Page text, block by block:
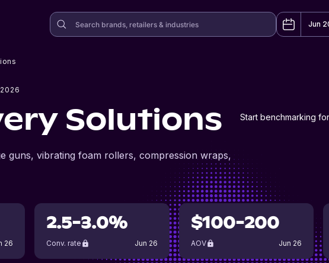
Jun
Solutions Start benchmarking
guns, vibrating foam rollers, compression wraps,
26
2.5-3.0%
Conv. rate Jun 26
$100-200
AOV Jun 26